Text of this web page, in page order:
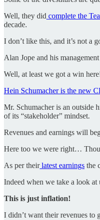
Well, they did complete the
decade.
I don’t like this, and it’s not a
Alan Jope and his
Well, at least we got a win
Hein Schumacher is the new
Mr. Schumacher is an outside
of its “stakeholder” mindset.
Revenues and earnings will
Here too we were right…
As per theirlatest earnings the
Indeed when we take a look
This is just inflation!
I didn’t want their revenues to